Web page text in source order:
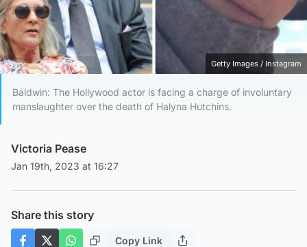
Getty Images / Instagram
Baldwin: The Hollywood actor is facing a charge of involuntary
manslaughter over the death of Halyna Hutchins.
Victoria Pease
Jan 19th, 2023 at 16:27
Share this story
Copy Link